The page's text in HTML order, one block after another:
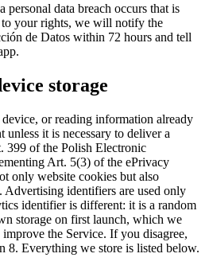
personal data breach occurs that is
your rights, we will notify the
de Datos within 72 hours and tell
storage
or reading information already
unless it is necessary to deliver a
of the Polish Electronic
Art. 5(3) of the ePrivacy
only website cookies but also
identifiers are used only
identifier is different: it is a random
storage on first launch, which we
improve the Service. If you disagree,
8. Everything we store is listed below.